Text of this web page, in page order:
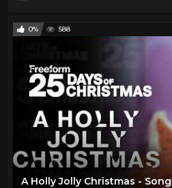
Songs
Tv Movies
0% 588
A Holly Jolly Christmas - Song